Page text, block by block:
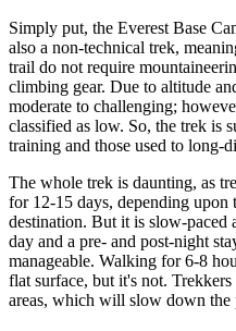
Simply put, the Everest Base
also a non-technical trek,
trail do not require
climbing gear. Due to altitude
moderate to challenging;
classified as low. So, the trek is
training and those used to long-
The whole trek is daunting, as
for 12-15 days, depending upon
destination. But it is slow-
day and a pre- and post-night
manageable. Walking for 6-8
flat surface, but it's not.
areas, which will slow down the